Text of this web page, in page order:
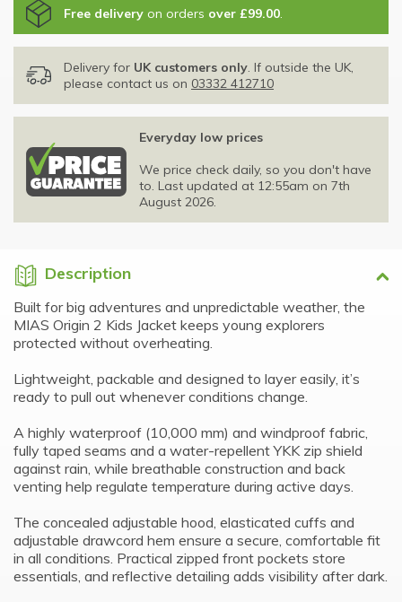
Free delivery on orders over £99.00.
Delivery for UK customers only. If outside the UK,
please contact us on 03332 412710
Everyday low prices
We price check daily, so you don't have
to. Last updated at 12:55am on 7th
August 2026.
Description
Built for big adventures and unpredictable weather, the
MIAS Origin 2 Kids Jacket keeps young explorers
protected without overheating.
Lightweight, packable and designed to layer easily, it’s
ready to pull out whenever conditions change.
A highly waterproof (10,000 mm) and windproof fabric,
fully taped seams and a water-repellent YKK zip shield
against rain, while breathable construction and back
venting help regulate temperature during active days.
The concealed adjustable hood, elasticated cuffs and
adjustable drawcord hem ensure a secure, comfortable fit
in all conditions. Practical zipped front pockets store
essentials, and reflective detailing adds visibility after dark.